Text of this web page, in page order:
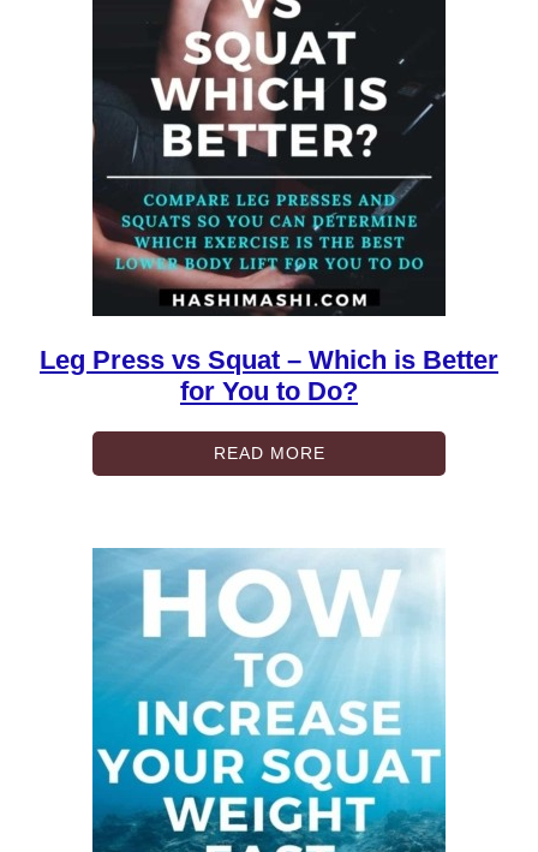
Leg Press vs Squat – Which is Better
for You to Do?
READ MORE